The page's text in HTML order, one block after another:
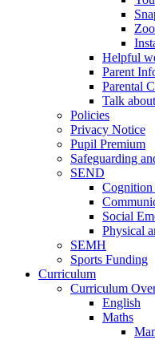
Helpful
Parent
Parental
Talk
Policies
Privacy Notice
Pupil Premium
Safeguarding
SEND
Cognition
Social
Physical
SEMH
Sports Funding
Curriculum
Curriculum
English
Maths